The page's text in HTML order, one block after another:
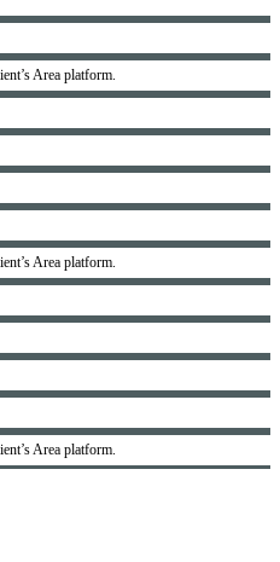
Area platform.
Area platform.
Area platform.